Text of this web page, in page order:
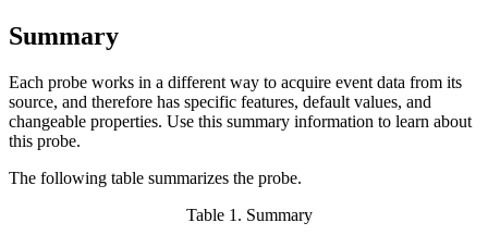
Summary
Each probe works in a different way to acquire event data from its
source, and therefore has specific features, default values, and
changeable properties. Use this summary information to learn about
this probe.
The following table summarizes the probe.
Table 1. Summary